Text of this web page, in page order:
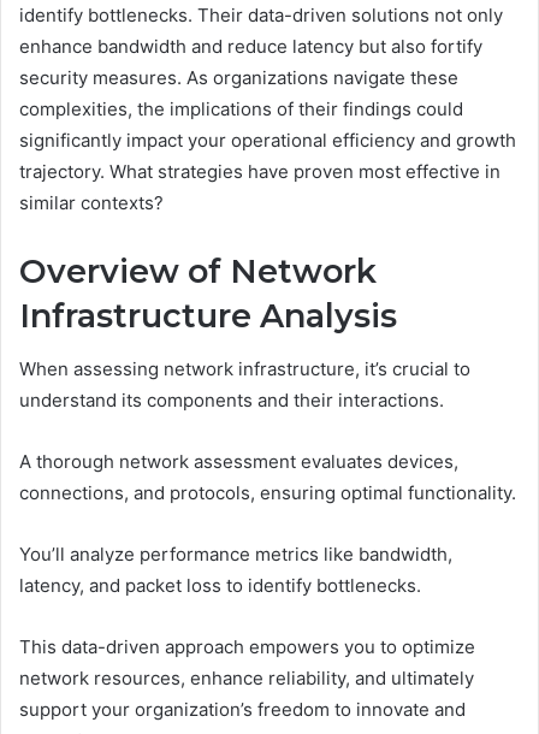
identify bottlenecks. Their data-driven solutions not only
enhance bandwidth and reduce latency but also fortify
security measures. As organizations navigate these
complexities, the implications of their findings could
significantly impact your operational efficiency and growth
trajectory. What strategies have proven most effective in
similar contexts?
Overview of Network
Infrastructure Analysis
When assessing network infrastructure, it’s crucial to
understand its components and their interactions.
A thorough network assessment evaluates devices,
connections, and protocols, ensuring optimal functionality.
You’ll analyze performance metrics like bandwidth,
latency, and packet loss to identify bottlenecks.
This data-driven approach empowers you to optimize
network resources, enhance reliability, and ultimately
support your organization’s freedom to innovate and